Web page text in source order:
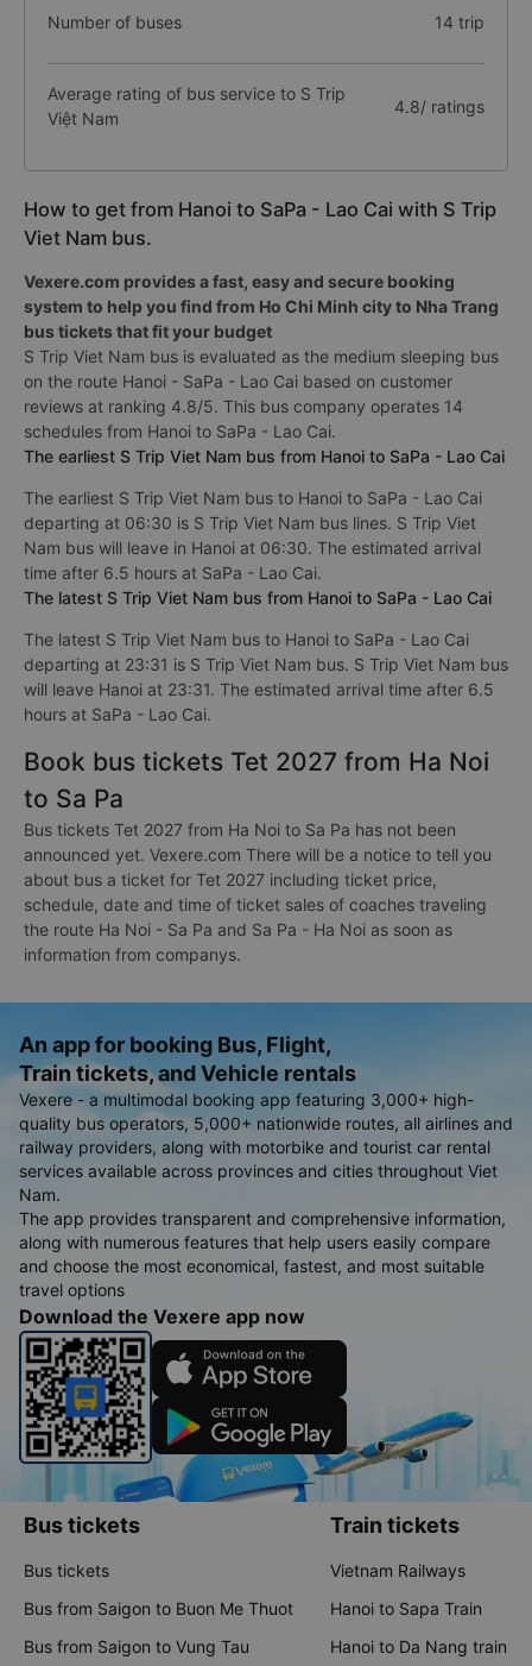
Number of buses 14 trip
Average rating of bus service to S Trip
Việt Nam
4.8/ ratings
How to get from Hanoi to SaPa - Lao Cai with S Trip
Viet Nam bus.
Vexere.com provides a fast, easy and secure booking
system to help you find from Ho Chi Minh city to Nha Trang
bus tickets that fit your budget
S Trip Viet Nam bus is evaluated as the medium sleeping bus
on the route Hanoi - SaPa - Lao Cai based on customer
reviews at ranking 4.8/5. This bus company operates 14
schedules from Hanoi to SaPa - Lao Cai.
The earliest S Trip Viet Nam bus from Hanoi to SaPa - Lao Cai
The earliest S Trip Viet Nam bus to Hanoi to SaPa - Lao Cai
departing at 06:30 is S Trip Viet Nam bus lines. S Trip Viet
Nam bus will leave in Hanoi at 06:30. The estimated arrival
time after 6.5 hours at SaPa - Lao Cai.
The latest S Trip Viet Nam bus from Hanoi to SaPa - Lao Cai
The latest S Trip Viet Nam bus to Hanoi to SaPa - Lao Cai
departing at 23:31 is S Trip Viet Nam bus. S Trip Viet Nam bus
will leave Hanoi at 23:31. The estimated arrival time after 6.5
hours at SaPa - Lao Cai.
Book bus tickets Tet 2027 from Ha Noi
to Sa Pa
Bus tickets Tet 2027 from Ha Noi to Sa Pa has not been
announced yet. Vexere.com There will be a notice to tell you
about bus a ticket for Tet 2027 including ticket price,
schedule, date and time of ticket sales of coaches traveling
the route Ha Noi - Sa Pa and Sa Pa - Ha Noi as soon as
information from companys.
An app for booking Bus, Flight,
Train tickets, and Vehicle rentals
Vexere - a multimodal booking app featuring 3,000+ high-
quality bus operators, 5,000+ nationwide routes, all airlines and
railway providers, along with motorbike and tourist car rental
services available across provinces and cities throughout Viet
Nam.
The app provides transparent and comprehensive information,
along with numerous features that help users easily compare
and choose the most economical, fastest, and most suitable
travel options
Download the Vexere app now
Bus tickets
Bus tickets
Bus from Saigon to Buon Me Thuot
Bus from Saigon to Vung Tau
Train tickets
Vietnam Railways
Hanoi to Sapa Train
Hanoi to Da Nang train